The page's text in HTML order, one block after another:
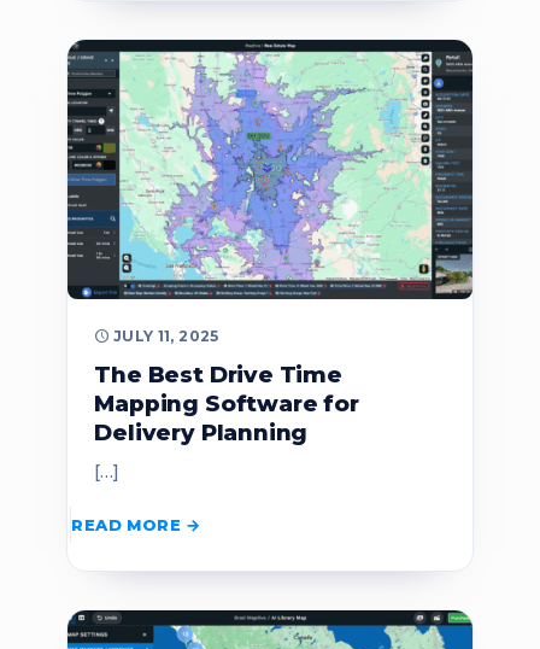
JULY 11, 2025
The Best Drive Time
Mapping Software for
Delivery Planning
[…]
READ MORE